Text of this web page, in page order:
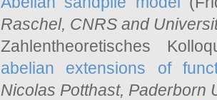
Raschel, CNRS and
Zahlentheoretisches
abelian extensions of
Nicolas Potthast, Paderborn